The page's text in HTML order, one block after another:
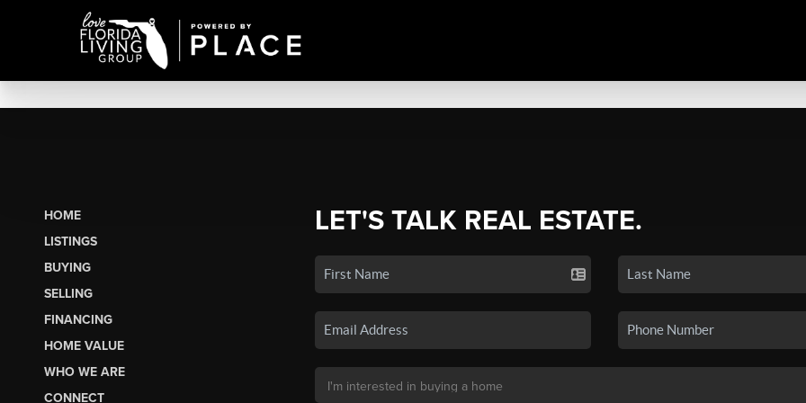
HOME
LISTINGS
BUYING
SELLING
FINANCING
HOME VALUE
WHO WE ARE
CONNECT
LET'S TALK REAL ESTATE.